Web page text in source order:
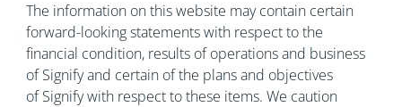
The information on this website may contain certain
forward-looking statements with respect to the
financial condition, results of operations and business
of Signify and certain of the plans and objectives
of Signify with respect to these items. We caution